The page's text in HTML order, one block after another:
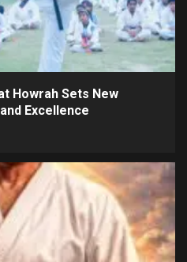
Howrah Sets New
Excellence